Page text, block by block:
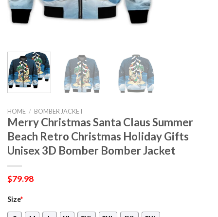
HOME / BOMBER JACKET
Merry Christmas Santa Claus Summer
Beach Retro Christmas Holiday Gifts
Unisex 3D Bomber Bomber Jacket
$79.98
Size*